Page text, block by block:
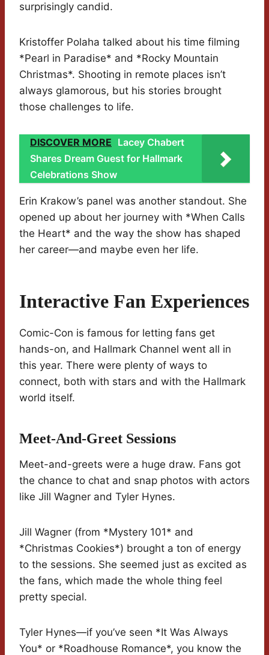
surprisingly candid.
Kristoffer Polaha talked about his time filming
*Pearl in Paradise* and *Rocky Mountain
Christmas*. Shooting in remote places isn’t
always glamorous, but his stories brought
those challenges to life.
DISCOVER MORE Lacey Chabert
Shares Dream Guest for Hallmark
Celebrations Show
Erin Krakow’s panel was another standout. She
opened up about her journey with *When Calls
the Heart* and the way the show has shaped
her career—and maybe even her life.
Interactive Fan Experiences
Comic-Con is famous for letting fans get
hands-on, and Hallmark Channel went all in
this year. There were plenty of ways to
connect, both with stars and with the Hallmark
world itself.
Meet-And-Greet Sessions
Meet-and-greets were a huge draw. Fans got
the chance to chat and snap photos with actors
like Jill Wagner and Tyler Hynes.
Jill Wagner (from *Mystery 101* and
*Christmas Cookies*) brought a ton of energy
to the sessions. She seemed just as excited as
the fans, which made the whole thing feel
pretty special.
Tyler Hynes—if you’ve seen *It Was Always
You* or *Roadhouse Romance*, you know the